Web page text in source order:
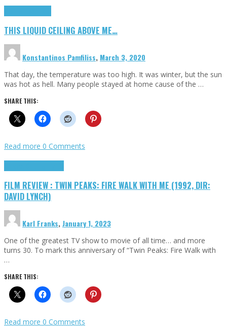
THIS LIQUID CEILING ABOVE ME…
Konstantinos Pamfiliss, March 3, 2020
That day, the temperature was too high. It was winter, but the sun
was hot as hell. Many people stayed at home cause of the …
SHARE THIS:
Read more 0 Comments
FILM REVIEW : TWIN PEAKS: FIRE WALK WITH ME (1992, DIR:
DAVID LYNCH)
Karl Franks,January 1, 2023
One of the greatest TV show to movie of all time… and more
turns 30. To mark this anniversary of “Twin Peaks: Fire Walk with
…
SHARE THIS:
Read more 0 Comments